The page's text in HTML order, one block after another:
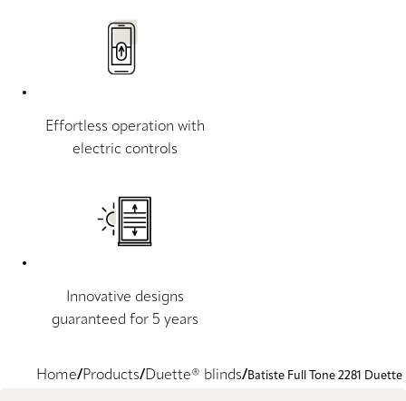
Effortless operation with
electric controls
Innovative designs
guaranteed for 5 years
Home Products Duette® blinds Batiste Full Tone 2281 Duette